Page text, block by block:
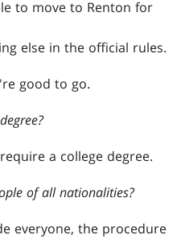
to move to Renton for
else in the official rules.
good to go.
a college degree.
of all nationalities?
everyone, the procedure